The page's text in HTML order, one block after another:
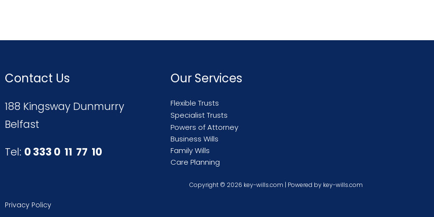
Contact Us
188 Kingsway Dunmurry
Belfast
Tel: 0 333 0 11 77 10
Our Services
Flexible Trusts
Specialist Trusts
Powers of Attorney
Business Wills
Family Wills
Care Planning
Copyright © 2026 key-wills.com | Powered by key-wills.com
Privacy Policy